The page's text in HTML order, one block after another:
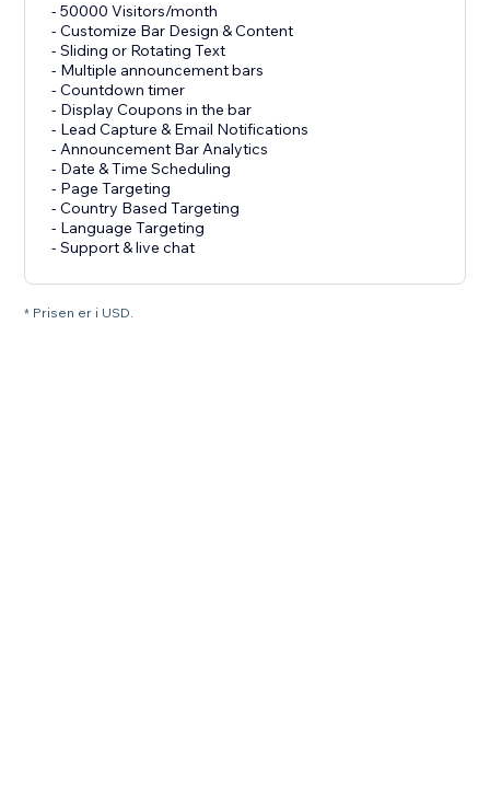
- 50000 Visitors/month
- Customize Bar Design & Content
- Sliding or Rotating Text
- Multiple announcement bars
- Countdown timer
- Display Coupons in the bar
- Lead Capture & Email Notifications
- Announcement Bar Analytics
- Date & Time Scheduling
- Page Targeting
- Country Based Targeting
- Language Targeting
* Prisen er i USD.